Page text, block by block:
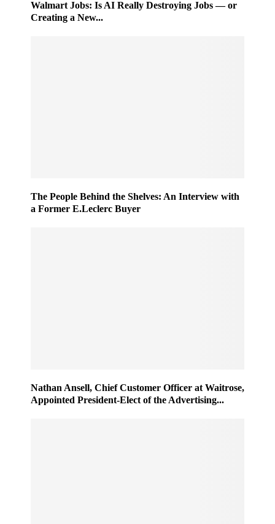
Walmart Jobs: Is AI Really Destroying Jobs — or
Creating a New...
The People Behind the Shelves: An Interview with
a Former E.Leclerc Buyer
Nathan Ansell, Chief Customer Officer at Waitrose,
Appointed President-Elect of the Advertising...